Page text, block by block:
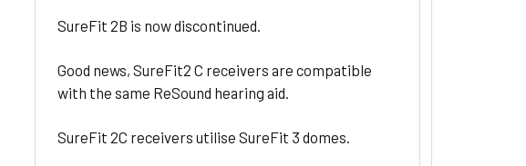
SureFit 2B is now discontinued.
Good news, SureFit2 C receivers are compatible
with the same ReSound hearing aid.
SureFit 2C receivers utilise SureFit 3 domes.